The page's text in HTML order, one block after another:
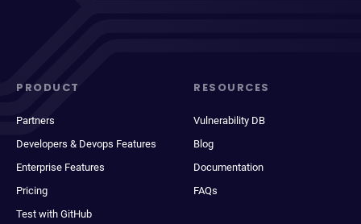
PRODUCT
Partners
Developers & Devops Features
Enterprise Features
Pricing
Test with GitHub
RESOURCES
Vulnerability DB
Blog
Documentation
FAQs